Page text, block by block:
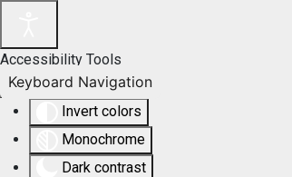
Accessibility Tools
Invert colors
Monochrome
Dark contrast
Keyboard Navigation